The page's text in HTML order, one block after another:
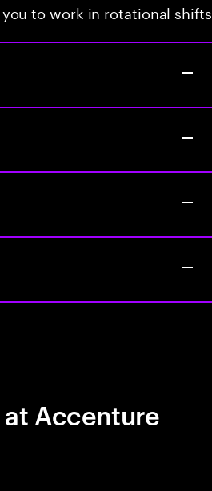
to work in rotational shifts
Accenture